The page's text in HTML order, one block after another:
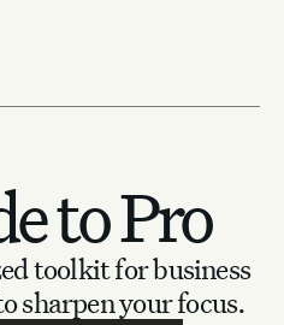
to Pro
toolkit for business
sharpen your focus.